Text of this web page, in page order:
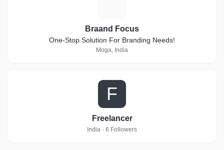
Braand Focus
One-Stop Solution For Branding Needs!
Moga, India
F
Freelancer
India · 6 Followers